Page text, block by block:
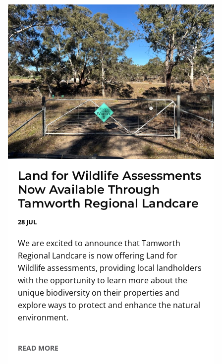
Land for Wildlife Assessments
Now Available Through
Tamworth Regional Landcare
28 JUL
We are excited to announce that Tamworth
Regional Landcare is now offering Land for
Wildlife assessments, providing local landholders
with the opportunity to learn more about the
unique biodiversity on their properties and
explore ways to protect and enhance the natural
environment.
READ MORE